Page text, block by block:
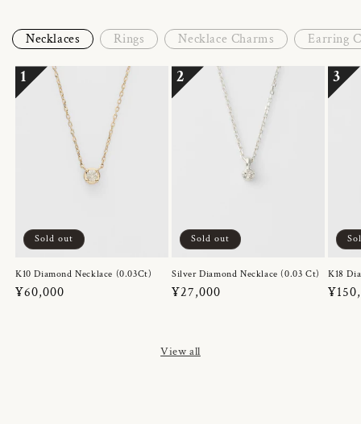
Necklaces Rings Necklace Charms Earring
1
Sold out
K10 Diamond Necklace (0.03Ct)
Regular
¥60,000
2
Sold out
Silver Diamond Necklace (0.03 Ct)
Regular
¥27,000
3
K18
View all